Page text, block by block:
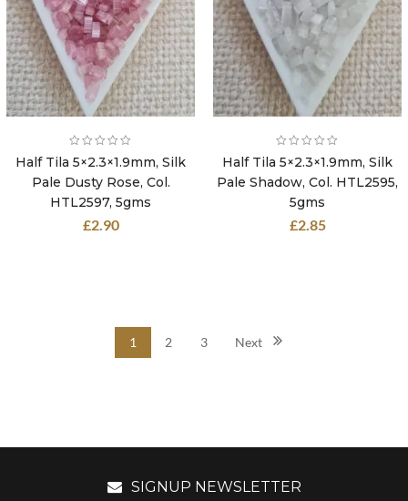
Half Tila 5×2.3×1.9mm, Silk
Pale Dusty Rose, Col.
HTL2597, 5gms
£2.90
Half Tila 5×2.3×1.9mm, Silk
Pale Shadow, Col. HTL2595,
5gms
£2.85
1 2 3 Next
SIGNUP NEWSLETTER